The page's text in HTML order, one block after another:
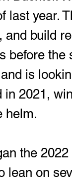
last year.
and build
before
is
in 2021,
helm.
the
lean on